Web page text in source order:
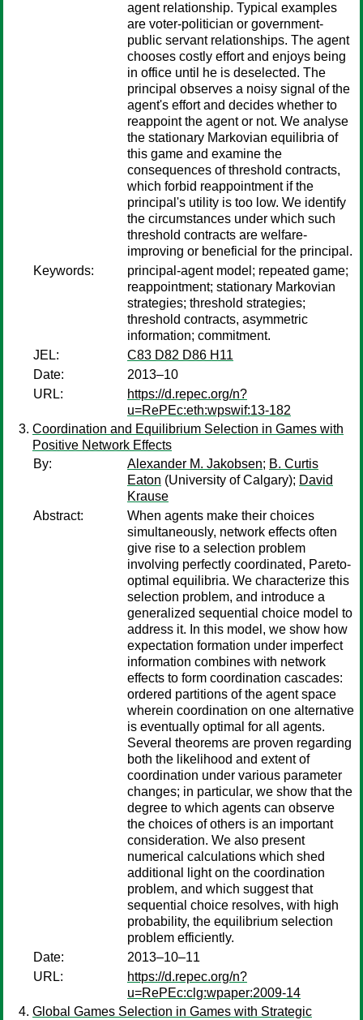
agent relationship. Typical examples
are voter-politician or government-
public servant relationships. The agent
chooses costly effort and enjoys being
in office until he is deselected. The
principal observes a noisy signal of the
agent's effort and decides whether to
reappoint the agent or not. We analyse
the stationary Markovian equilibria of
this game and examine the
consequences of threshold contracts,
which forbid reappointment if the
principal's utility is too low. We identify
the circumstances under which such
threshold contracts are welfare-
improving or beneficial for the principal.
Keywords:
principal-agent model; repeated game;
reappointment; stationary Markovian
strategies; threshold strategies;
threshold contracts, asymmetric
information; commitment.
JEL:
C83 D82 D86 H11
Date:
2013–10
URL:
https://d.repec.org/n?
u=RePEc:eth:wpswif:13-182
Coordination and Equilibrium Selection in Games with
Positive Network Effects
By:
Alexander M. Jakobsen; B. Curtis
Eaton (University of Calgary); David
Krause
Abstract:
When agents make their choices
simultaneously, network effects often
give rise to a selection problem
involving perfectly coordinated, Pareto-
optimal equilibria. We characterize this
selection problem, and introduce a
generalized sequential choice model to
address it. In this model, we show how
expectation formation under imperfect
information combines with network
effects to form coordination cascades:
ordered partitions of the agent space
wherein coordination on one alternative
is eventually optimal for all agents.
Several theorems are proven regarding
both the likelihood and extent of
coordination under various parameter
changes; in particular, we show that the
degree to which agents can observe
the choices of others is an important
consideration. We also present
numerical calculations which shed
additional light on the coordination
problem, and which suggest that
sequential choice resolves, with high
probability, the equilibrium selection
problem efficiently.
Date:
2013–10–11
URL:
https://d.repec.org/n?
u=RePEc:clg:wpaper:2009-14
Global Games Selection in Games with Strategic